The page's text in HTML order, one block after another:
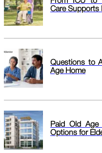
Care Supports
Questions to
Age Home
Paid Old
Options for